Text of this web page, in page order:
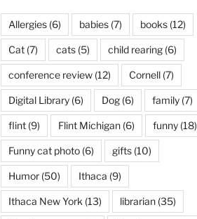
Allergies(6) babies(7) books(12)
Cat(7) cats(5) child rearing(6)
conference review(12) Cornell(7)
Digital Library(6) Dog(6) family(7)
flint(9) Flint Michigan(6) funny(18)
Funny cat photo(6) gifts(10)
Humor(50) Ithaca (9)
Ithaca New York (13) librarian(35)